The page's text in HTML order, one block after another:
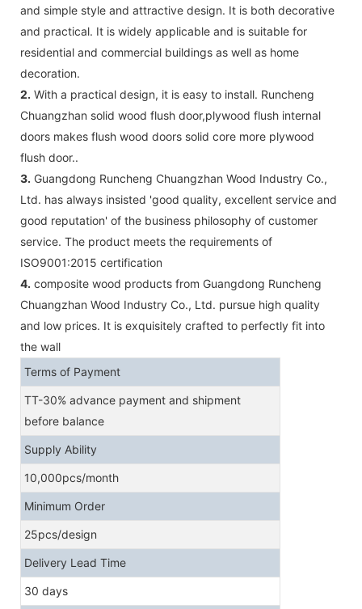
and simple style and attractive design. It is both decorative
and practical. It is widely applicable and is suitable for
residential and commercial buildings as well as home
decoration.
2. With a practical design, it is easy to install. Runcheng
Chuangzhan solid wood flush door,plywood flush internal
doors makes flush wood doors solid core more plywood
flush door..
3. Guangdong Runcheng Chuangzhan Wood Industry Co.,
Ltd. has always insisted 'good quality, excellent service and
good reputation' of the business philosophy of customer
service. The product meets the requirements of
ISO9001:2015 certification
4. composite wood products from Guangdong Runcheng
Chuangzhan Wood Industry Co., Ltd. pursue high quality
and low prices. It is exquisitely crafted to perfectly fit into
the wall
Terms of Payment
TT-30% advance payment and shipment
before balance
Supply Ability
10,000pcs/month
Minimum Order
25pcs/design
Delivery Lead Time
30 days